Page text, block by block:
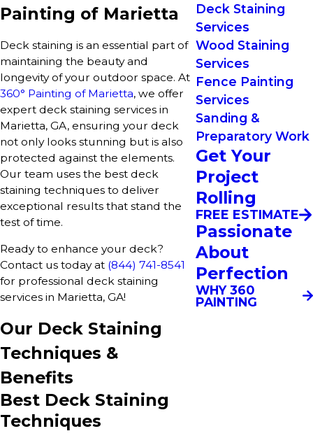
Painting of Marietta
Deck staining is an essential part of
maintaining the beauty and
longevity of your outdoor space. At
360° Painting of Marietta, we offer
expert deck staining services in
Marietta, GA, ensuring your deck
not only looks stunning but is also
protected against the elements.
Our team uses the best deck
staining techniques to deliver
exceptional results that stand the
test of time.
Ready to enhance your deck?
Contact us today at (844) 741-8541
for professional deck staining
services in Marietta, GA!
Our Deck Staining
Techniques &
Benefits
Best Deck Staining
Techniques
Deck Staining
Services
Wood Staining
Services
Fence Painting
Services
Sanding &
Preparatory Work
Get Your
Project
Rolling
FREE ESTIMATE
Passionate
About
Perfection
WHY 360
PAINTING